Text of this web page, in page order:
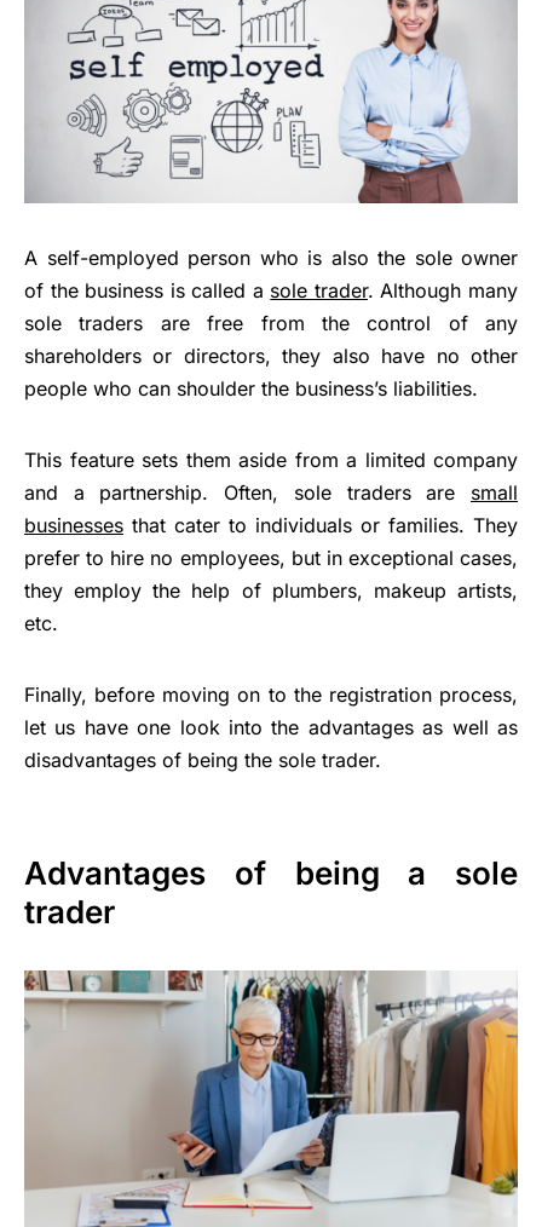
A self-employed person who is also the sole owner
of the business is called a sole trader. Although many
sole traders are free from the control of any
shareholders or directors, they also have no other
people who can shoulder the business’s liabilities.
This feature sets them aside from a limited company
and a partnership. Often, sole traders are small
businesses that cater to individuals or families. They
prefer to hire no employees, but in exceptional cases,
they employ the help of plumbers, makeup artists,
etc.
Finally, before moving on to the registration process,
let us have one look into the advantages as well as
disadvantages of being the sole trader.
Advantages of being a sole
trader